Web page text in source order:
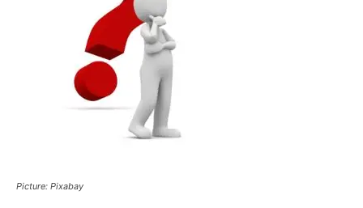
Picture: Pixabay